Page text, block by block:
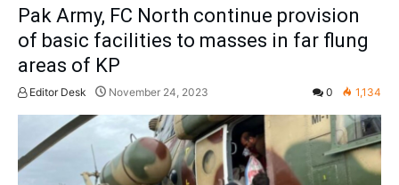
Pak Army, FC North continue provision
of basic facilities to masses in far flung
areas of KP
Editor Desk November 24, 2023 0 1,134